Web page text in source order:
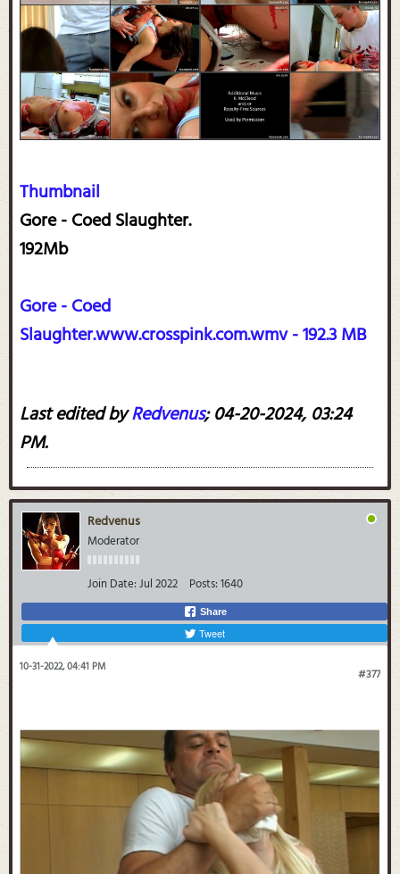
Thumbnail
Gore - Coed Slaughter.
192Mb
Gore - Coed
Slaughter.www.crosspink.com.wmv - 192.3 MB
Last edited byRedvenus;04-20-2024, 03:24
PM.
Redvenus
Moderator
Join Date:Jul 2022 Posts:1640
Share
Tweet
#377
10-31-2022, 04:41 PM